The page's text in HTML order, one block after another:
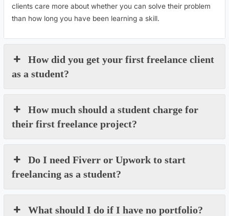
clients care more about whether you can solve their problem
than how long you have been learning a skill.
How did you get your first freelance client
as a student?
How much should a student charge for
their first freelance project?
Do I need Fiverr or Upwork to start
freelancing as a student?
What should I do if I have no portfolio?